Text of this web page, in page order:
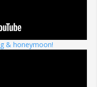
& honeymoon!